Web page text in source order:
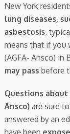
New York
lung diseases,
asbestosis,
means that if you
(AGFA- Ansco) in
may pass before
Questions
Ansco) are sure
answered by an
have been